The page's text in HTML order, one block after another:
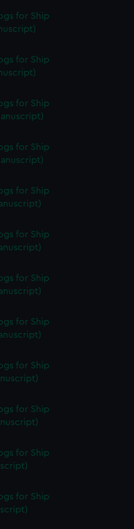
for Ship
for Ship
for Ship
for Ship
for Ship
for Ship
for Ship
for Ship
for Ship
for Ship
for Ship
for Ship